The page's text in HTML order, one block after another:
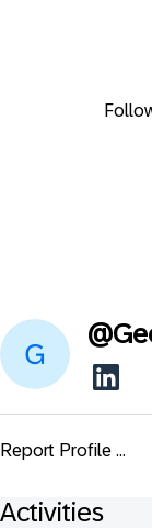
@
Report Profile ...
Activities